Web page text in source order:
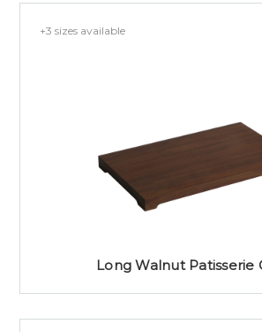
+3 sizes available
Long Walnut Patisserie